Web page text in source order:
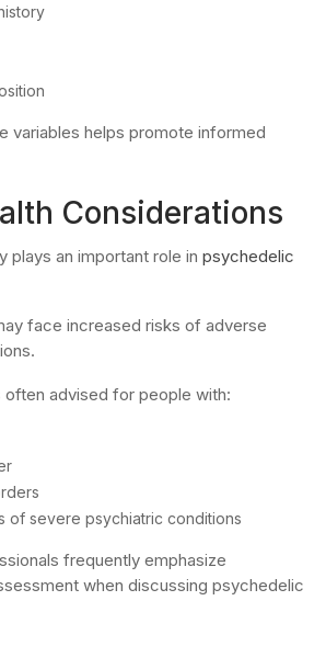
variables helps promote informed
Considerations
plays an important role in psychedelic
face increased risks of adverse
often advised for people with:
of severe psychiatric conditions
frequently emphasize
when discussing psychedelic